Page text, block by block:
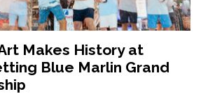
Makes History at
Blue Marlin Grand